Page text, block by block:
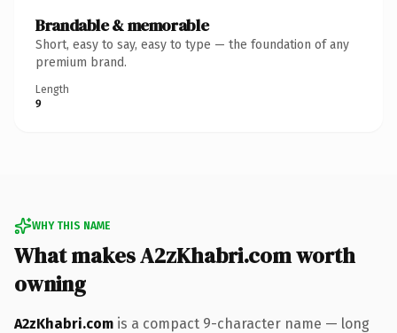
Brandable & memorable
Short, easy to say, easy to type — the foundation of any
premium brand.
Length
9
WHY THIS NAME
What makes A2zKhabri.com worth
owning
A2zKhabri.com is a compact 9-character name — long